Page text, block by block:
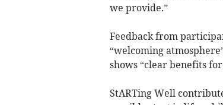
we provide.”
Feedback from
“welcoming
shows “clear benefits
StARTing Well